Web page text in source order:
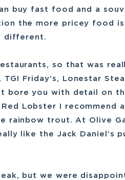
buy fast food and a
the more pricey food
different.
so that was
Friday’s, Lonestar
bore you with detail on
Lobster I recommend
rainbow trout. At Olive
like the Jack Daniel’s
but we were